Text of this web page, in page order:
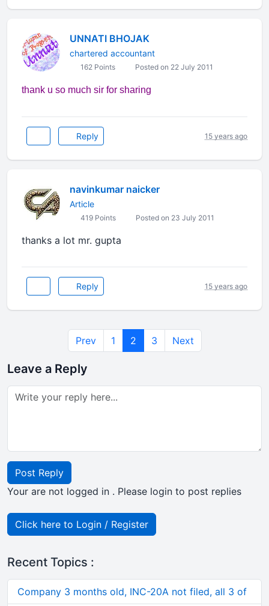
UNNATI BHOJAK
chartered accountant
162 Points Posted on 22 July 2011
thank u so much sir for sharing
Reply 15 years ago
navinkumar naicker
Article
419 Points Posted on 23 July 2011
thanks a lot mr. gupta
Reply 15 years ago
Prev 1 2 3 Next
Leave a Reply
Post Reply
Your are not logged in . Please login to post replies
Click here to Login / Register
Recent Topics :
Company 3 months old, INC-20A not filed, all 3 of